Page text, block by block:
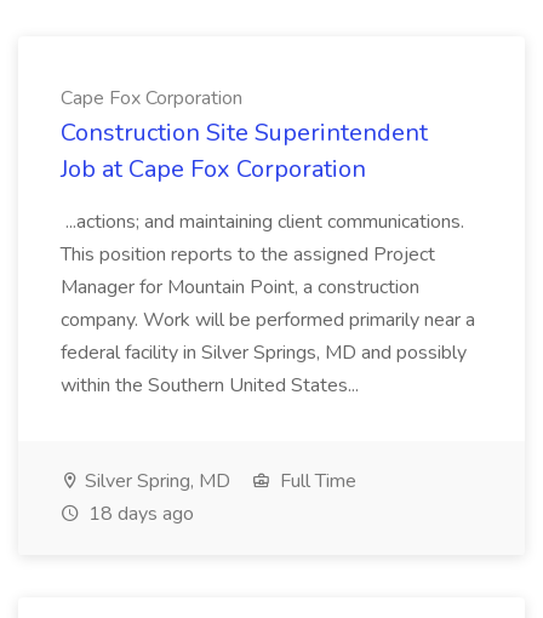
Cape Fox Corporation
Construction Site Superintendent
Job at Cape Fox Corporation
...actions; and maintaining client communications.
This position reports to the assigned Project
Manager for Mountain Point, a construction
company. Work will be performed primarily near a
federal facility in Silver Springs, MD and possibly
within the Southern United States...
Silver Spring, MD
Full Time
18 days ago